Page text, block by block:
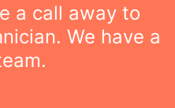
a call away to
We have a